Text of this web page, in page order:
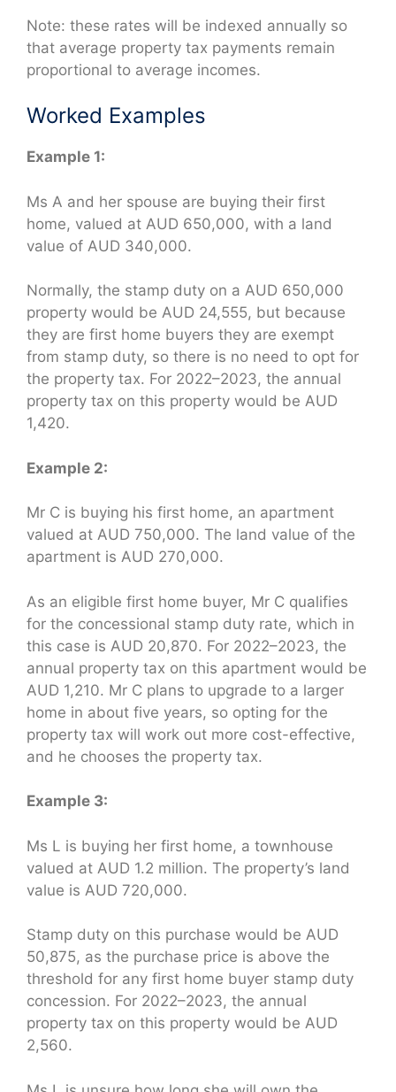
Note: these rates will be indexed annually so
that average property tax payments remain
proportional to average incomes.
Worked Examples
Example 1:
Ms A and her spouse are buying their first
home, valued at AUD 650,000, with a land
value of AUD 340,000.
Normally, the stamp duty on a AUD 650,000
property would be AUD 24,555, but because
they are first home buyers they are exempt
from stamp duty, so there is no need to opt for
the property tax. For 2022–2023, the annual
property tax on this property would be AUD
1,420.
Example 2:
Mr C is buying his first home, an apartment
valued at AUD 750,000. The land value of the
apartment is AUD 270,000.
As an eligible first home buyer, Mr C qualifies
for the concessional stamp duty rate, which in
this case is AUD 20,870. For 2022–2023, the
annual property tax on this apartment would be
AUD 1,210. Mr C plans to upgrade to a larger
home in about five years, so opting for the
property tax will work out more cost-effective,
and he chooses the property tax.
Example 3:
Ms L is buying her first home, a townhouse
valued at AUD 1.2 million. The property’s land
value is AUD 720,000.
Stamp duty on this purchase would be AUD
50,875, as the purchase price is above the
threshold for any first home buyer stamp duty
concession. For 2022–2023, the annual
property tax on this property would be AUD
2,560.